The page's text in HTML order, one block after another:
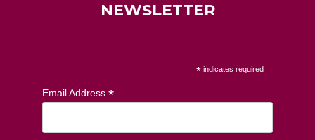
NEWSLETTER
*indicates required
Email Address *